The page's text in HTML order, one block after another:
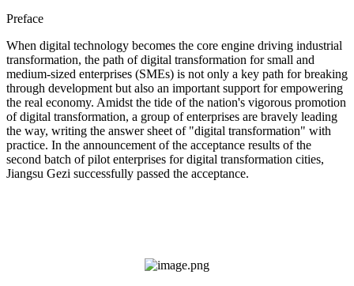
Preface
When digital technology becomes the core engine driving industrial
transformation, the path of digital transformation for small and
medium-sized enterprises (SMEs) is not only a key path for breaking
through development but also an important support for empowering
the real economy. Amidst the tide of the nation's vigorous promotion
of digital transformation, a group of enterprises are bravely leading
the way, writing the answer sheet of "digital transformation" with
practice. In the announcement of the acceptance results of the
second batch of pilot enterprises for digital transformation cities,
Jiangsu Gezi successfully passed the acceptance.